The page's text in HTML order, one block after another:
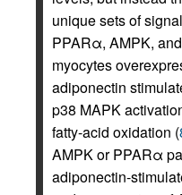
unique sets of
PPARα, AMPK,
myocytes
adiponectin
p38 MAPK
fatty-acid oxidation (
AMPK or PPARα
adiponectin-